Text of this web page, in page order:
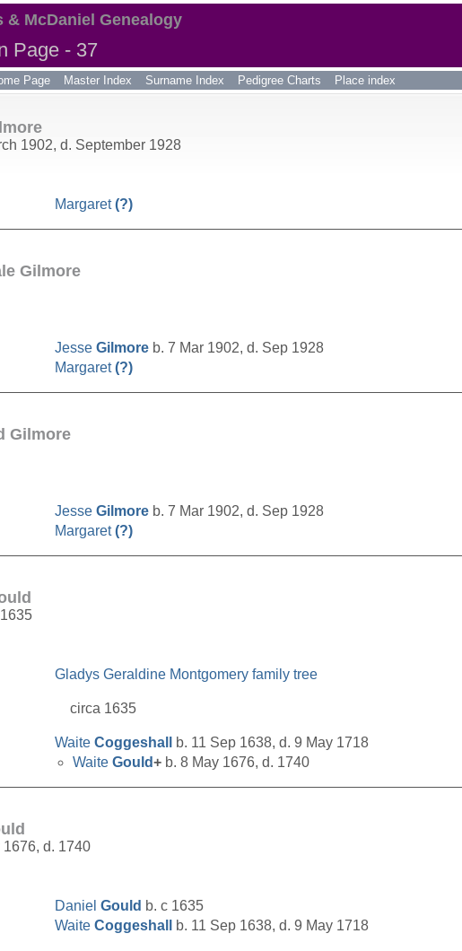
& McDaniel Genealogy
Page - 37
Page Master Index Surname Index Pedigree Charts Place index
1902, d. September 1928
Margaret(?)
Gilmore
Jesse Gilmore b. 7 Mar 1902, d. Sep 1928
Margaret(?)
Gilmore
Jesse Gilmore b. 7 Mar 1902, d. Sep 1928
Margaret(?)
Gladys Geraldine Montgomery family tree
circa 1635
Waite Coggeshall
b. 11 Sep 1638, d. 9 May 1718
Waite Gould+ b. 8 May 1676, d. 1740
1676, d. 1740
Daniel Gould b. c 1635
Waite Coggeshall b. 11 Sep 1638, d. 9 May 1718